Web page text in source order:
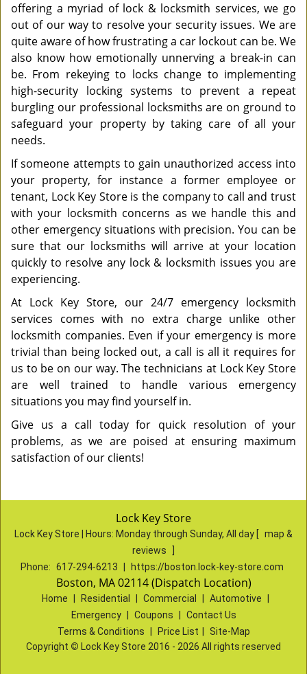
offering a myriad of lock & locksmith services, we go
out of our way to resolve your security issues. We are
quite aware of how frustrating a car lockout can be. We
also know how emotionally unnerving a break-in can
be. From rekeying to locks change to implementing
high-security locking systems to prevent a repeat
burgling our professional locksmiths are on ground to
safeguard your property by taking care of all your
needs.
If someone attempts to gain unauthorized access into
your property, for instance a former employee or
tenant, Lock Key Store is the company to call and trust
with your locksmith concerns as we handle this and
other emergency situations with precision. You can be
sure that our locksmiths will arrive at your location
quickly to resolve any lock & locksmith issues you are
experiencing.
At Lock Key Store, our 24/7 emergency locksmith
services comes with no extra charge unlike other
locksmith companies. Even if your emergency is more
trivial than being locked out, a call is all it requires for
us to be on our way. The technicians at Lock Key Store
are well trained to handle various emergency
situations you may find yourself in.
Give us a call today for quick resolution of your
problems, as we are poised at ensuring maximum
satisfaction of our clients!
Lock Key Store
Lock Key Store | Hours: Monday through Sunday, All day [ map &
reviews
Phone: 617-294-6213 https://boston.lock-key-store.com
Boston, MA 02114 (Dispatch Location)
Home Residential Commercial Automotive
Emergency
Coupons
Contact Us
Terms & Conditions
Price List
Site-Map
Copyright © Lock Key Store 2016 - 2026 All rights reserved